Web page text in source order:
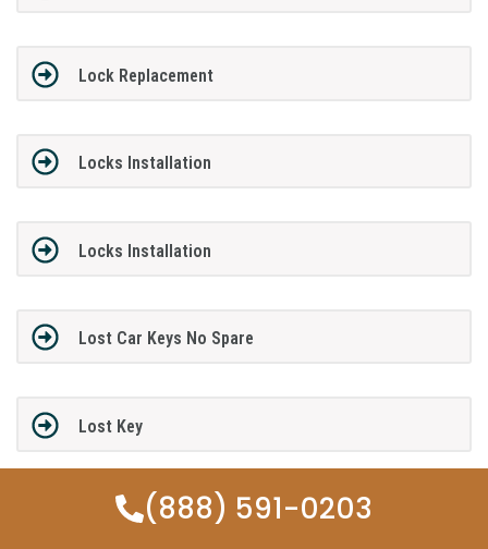
Lock Replacement
Locks Installation
Locks Installation
Lost Car Keys No Spare
Lost Key
(888) 591-0203